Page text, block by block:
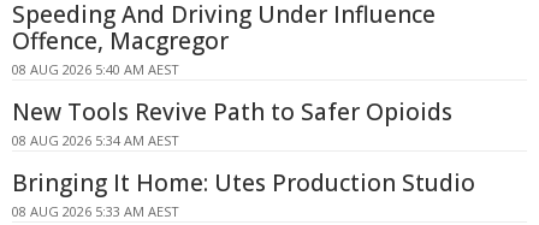
Speeding And Driving Under Influence
Offence, Macgregor
08 AUG 2026 5:40 AM AEST
New Tools Revive Path to Safer Opioids
08 AUG 2026 5:34 AM AEST
Bringing It Home: Utes Production Studio
08 AUG 2026 5:33 AM AEST